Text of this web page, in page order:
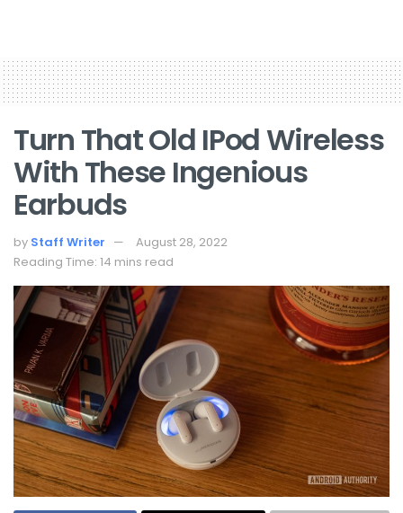
Turn That Old IPod Wireless
With These Ingenious
Earbuds
by Staff Writer
August 28, 2022
Reading Time: 14 mins read